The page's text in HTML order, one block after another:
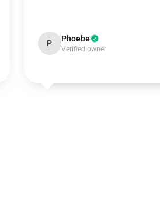
P Phoebe
Verified owner